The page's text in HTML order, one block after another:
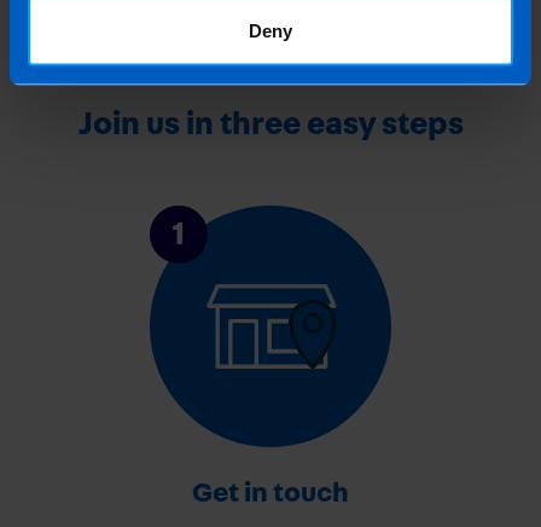
Deny
Join us in three easy steps
1
Get in touch